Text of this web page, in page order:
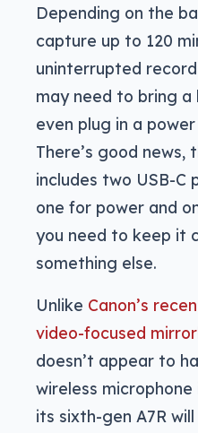
Depending on the
capture up to 120
uninterrupted
may need to bring
even plug in a
There’s good news,
includes two USB-C
one for power and
you need to keep it
something else.
Unlike Canon’s
video-focused
doesn’t appear to
wireless
its sixth-gen A7R